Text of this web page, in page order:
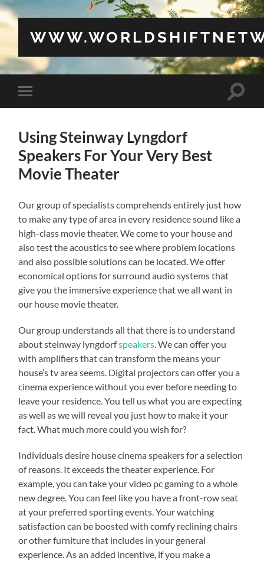
Toggle
mobile
Toggle
Using Steinway Lyngdorf
Speakers For Your Very Best
Movie Theater
Our group of specialists comprehends entirely just how
to make any type of area in every residence sound like a
high-class movie theater. We come to your house and
also test the acoustics to see where problem locations
and also possible solutions can be located. We offer
economical options for surround audio systems that
give you the immersive experience that we all want in
our house movie theater.
Our group understands all that there is to understand
about steinway lyngdorfspeakers . We can offer you
with amplifiers that can transform the means your
house’s tv area seems. Digital projectors can offer you a
cinema experience without you ever before needing to
leave your residence. You tell us what you are expecting
as well as we will reveal you just how to make it your
fact. What much more could you wish for?
Individuals desire house cinema speakers for a selection
of reasons. It exceeds the theater experience. For
example, you can take your video pc gaming to a whole
new degree. You can feel like you have a front-row seat
at your preferred sporting events. Your watching
satisfaction can be boosted with comfy reclining chairs
or other furniture that includes in your general
experience. As an added incentive, if you make a